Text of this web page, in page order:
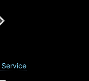
Service